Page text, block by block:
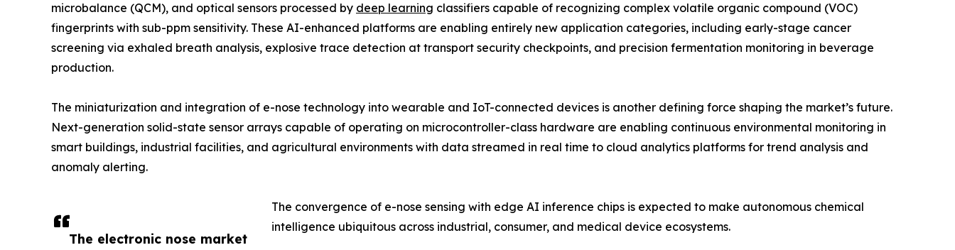
The electronic nose market
microbalance (QCM), and optical sensors processed by deep learning classifiers capable of recognizing complex volatile organic compound (VOC)
fingerprints with sub-ppm sensitivity. These AI-enhanced platforms are enabling entirely new application categories, including early-stage cancer
screening via exhaled breath analysis, explosive trace detection at transport security checkpoints, and precision fermentation monitoring in beverage
production.
The miniaturization and integration of e-nose technology into wearable and IoT-connected devices is another defining force shaping the market’s future.
Next-generation solid-state sensor arrays capable of operating on microcontroller-class hardware are enabling continuous environmental monitoring in
smart buildings, industrial facilities, and agricultural environments with data streamed in real time to cloud analytics platforms for trend analysis and
anomaly alerting.
The convergence of e-nose sensing with edge AI inference chips is expected to make autonomous chemical
intelligence ubiquitous across industrial, consumer, and medical device ecosystems.